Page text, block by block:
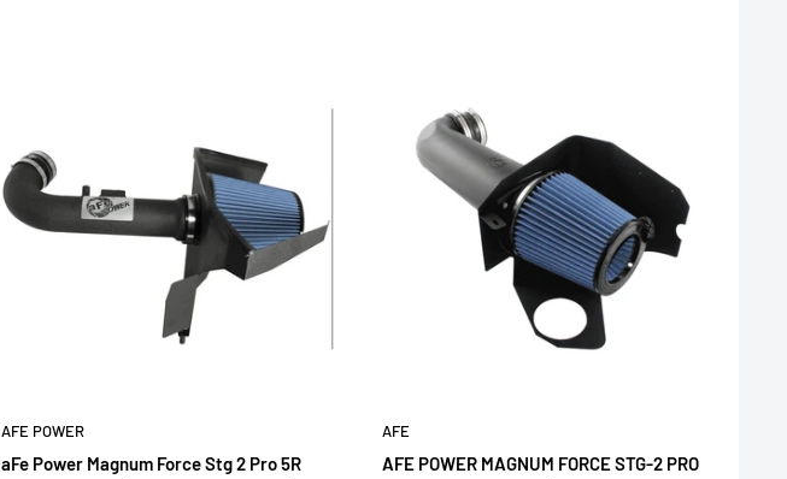
AFE POWER
aFe Power Magnum Force Stg 2 Pro 5R
AFE
AFE POWER MAGNUM FORCE STG-2 PRO